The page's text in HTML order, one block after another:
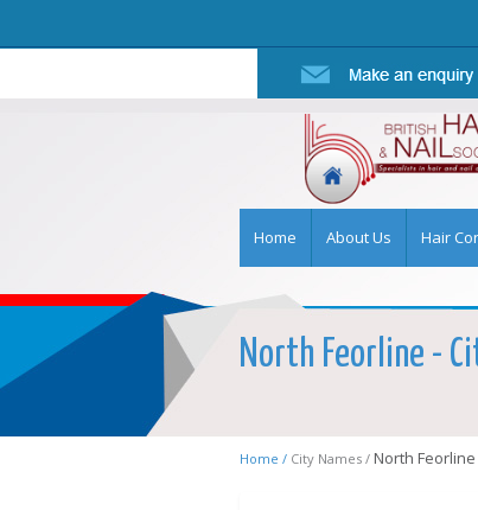
Home About Us Hair
North Feorline -
Home / City Names / North Feorline